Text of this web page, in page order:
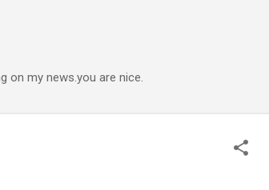
on my news.you are nice.